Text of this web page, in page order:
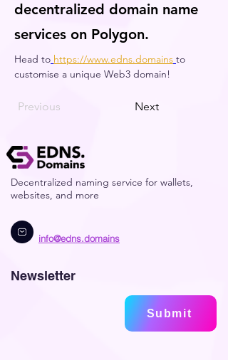
decentralized domain name
services on Polygon.
Head to https://www.edns.domains to
customise a unique Web3 domain!
Previous Next
Decentralized naming service for wallets,
websites, and more
info@edns.domains
Newsletter
Submit